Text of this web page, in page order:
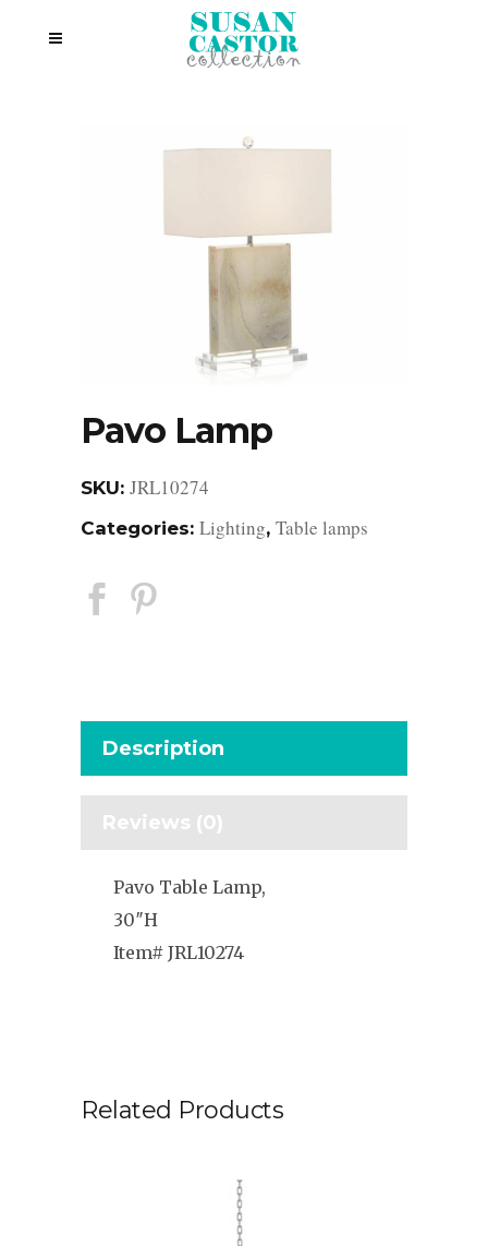
Pavo Lamp
SKU: JRL10274
Categories: Lighting, Table lamps
Description
Reviews (0)
Pavo Table Lamp,
30″H
Item# JRL10274
Related Products